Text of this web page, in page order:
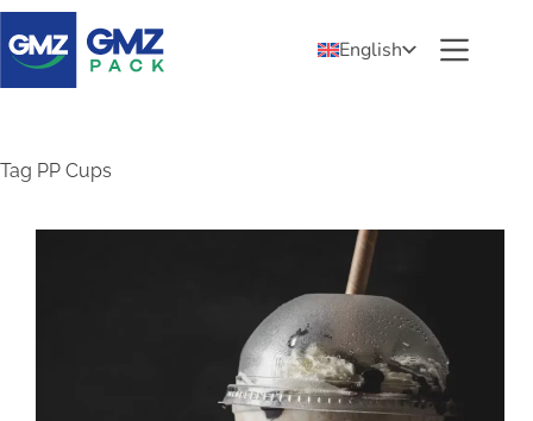
English
Tag PP Cups